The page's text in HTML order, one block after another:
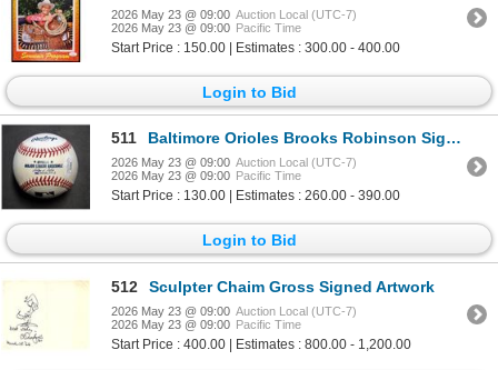
2026 May 23 @ 09:00 Auction Local (UTC-7)
2026 May 23 @ 09:00 Pacific Time
Start Price : 150.00 | Estimates : 300.00 - 400.00
Login to Bid
511 Baltimore Orioles Brooks Robinson Signed Official Major League Baseball JSA Authenticated
2026 May 23 @ 09:00 Auction Local (UTC-7)
2026 May 23 @ 09:00 Pacific Time
Start Price : 130.00 | Estimates : 260.00 - 390.00
Login to Bid
512 Sculpter Chaim Gross Signed Artwork
2026 May 23 @ 09:00 Auction Local (UTC-7)
2026 May 23 @ 09:00 Pacific Time
Start Price : 400.00 | Estimates : 800.00 - 1,200.00